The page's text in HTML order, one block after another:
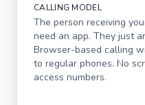
CALLING MODEL
The person receiving
need an app. They just
Browser-based calling
to regular phones. No
access numbers.